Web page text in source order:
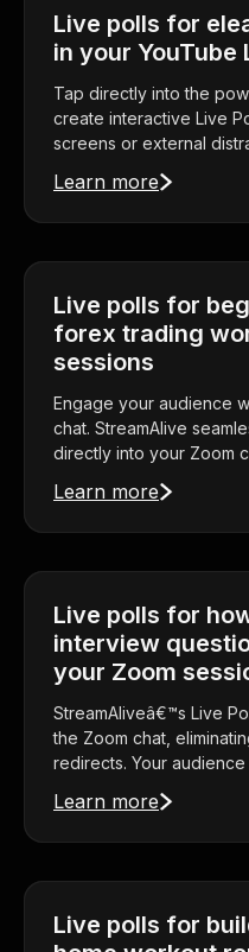
Live polls for
in your YouTube
Tap directly into the
create interactive Live
screens or external
Learn more
Live polls for
forex trading
sessions
Engage your audience
chat. StreamAlive
directly into your Zoom
Learn more
Live polls for
interview
your Zoom
StreamAliveâ€™s Live
the Zoom chat,
redirects. Your
Learn more
Live polls for